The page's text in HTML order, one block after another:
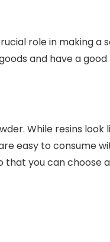
role in making a
and have a
While resins
easy to consume
you can choose